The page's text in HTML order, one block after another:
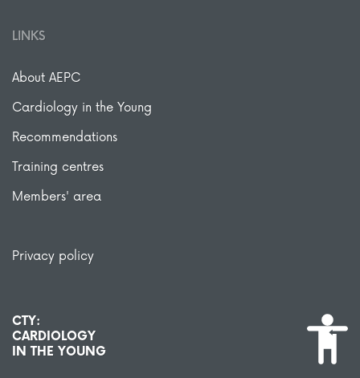
LINKS
About AEPC
Cardiology in the Young
Recommendations
Training centres
Members' area
Privacy policy
CTY:
CARDIOLOGY
IN THE YOUNG